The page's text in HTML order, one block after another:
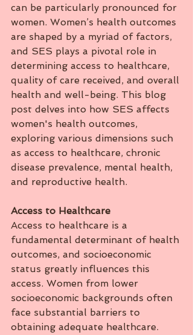
can be particularly pronounced for
women. Women’s health outcomes
are shaped by a myriad of factors,
and SES plays a pivotal role in
determining access to healthcare,
quality of care received, and overall
health and well-being. This blog
post delves into how SES affects
women's health outcomes,
exploring various dimensions such
as access to healthcare, chronic
disease prevalence, mental health,
and reproductive health.
Access to Healthcare
Access to healthcare is a
fundamental determinant of health
outcomes, and socioeconomic
status greatly influences this
access. Women from lower
socioeconomic backgrounds often
face substantial barriers to
obtaining adequate healthcare.